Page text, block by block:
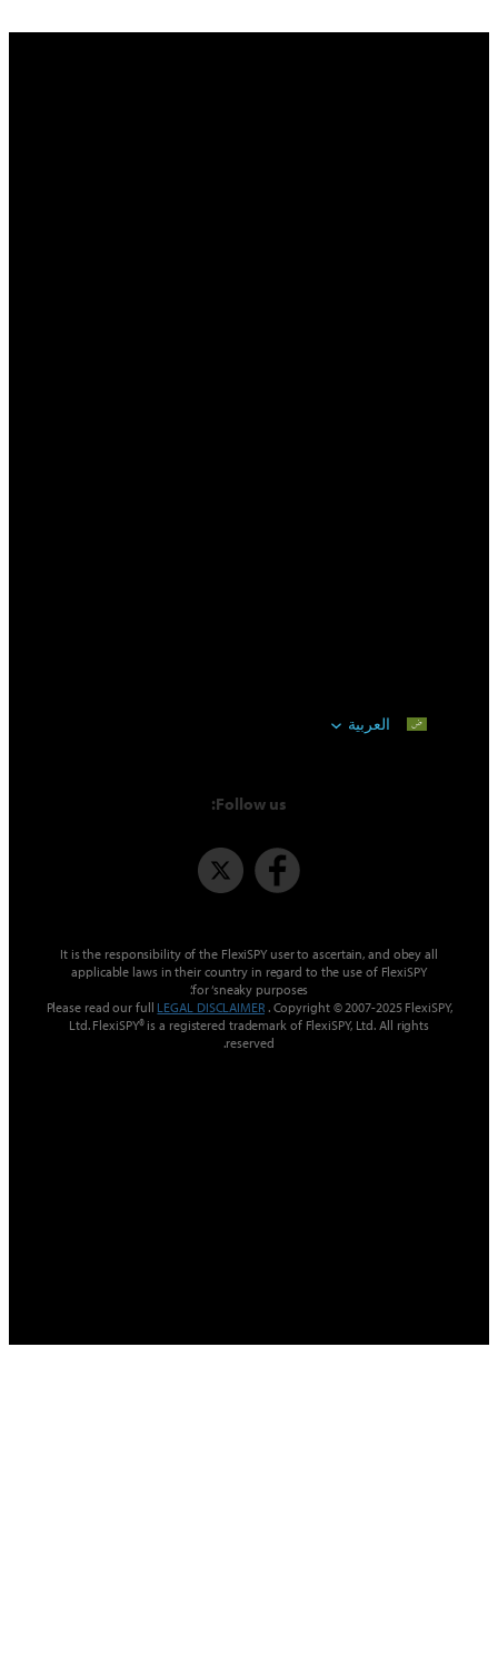
It is the responsibility of the FlexiSPY user to ascertain, and
applicable laws in their country in regard to the use of
for ‘sneaky purposes’.
Please read our fullLEGAL DISCLAIMER. Copyright © 2007-
Ltd. FlexiSPY® is a registered trademark of FlexiSPY, Ltd.